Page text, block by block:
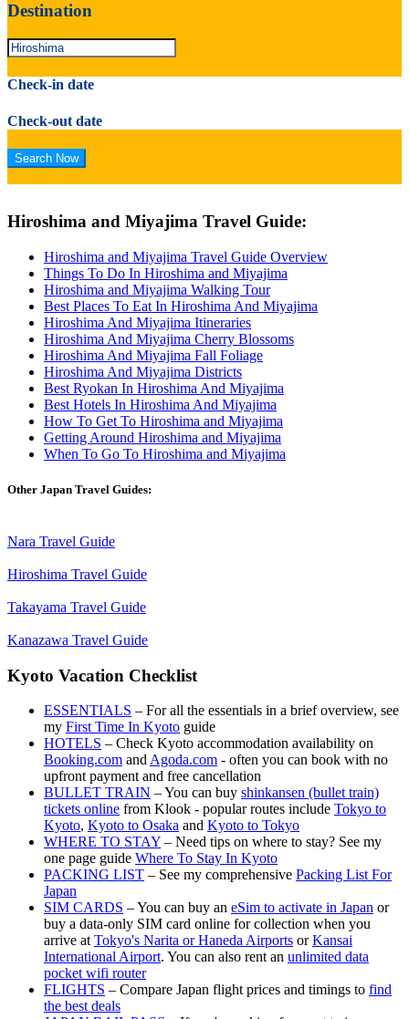
Destination
Check-in date
Check-out date
Hiroshima and Miyajima Travel Guide:
Hiroshima and Miyajima Travel Guide Overview
Things To Do In Hiroshima and Miyajima
Hiroshima and Miyajima Walking Tour
Best Places To Eat In Hiroshima And Miyajima
Hiroshima And Miyajima Itineraries
Hiroshima And Miyajima Cherry Blossoms
Hiroshima And Miyajima Fall Foliage
Hiroshima And Miyajima Districts
Best Ryokan In Hiroshima And Miyajima
Best Hotels In Hiroshima And Miyajima
How To Get To Hiroshima and Miyajima
Getting Around Hiroshima and Miyajima
When To Go To Hiroshima and Miyajima
Other Japan Travel Guides:
Nara Travel Guide
Hiroshima Travel Guide
Takayama Travel Guide
Kanazawa Travel Guide
Kyoto Vacation Checklist
ESSENTIALS – For all the essentials in a brief overview, see
my First Time In Kyoto guide
HOTELS – Check Kyoto accommodation availability on
Booking.com and Agoda.com - often you can book with no
upfront payment and free cancellation
BULLET TRAIN – You can buy shinkansen (bullet train)
tickets online from Klook - popular routes include Tokyo to
Kyoto, Kyoto to Osaka and Kyoto to Tokyo
WHERE TO STAY – Need tips on where to stay? See my
one page guide Where To Stay In Kyoto
PACKING LIST – See my comprehensive Packing List For
Japan
SIM CARDS – You can buy an eSim to activate in Japan or
buy a data-only SIM card online for collection when you
arrive at Tokyo's Narita or Haneda Airports orKansai
International Airport. You can also rent an unlimited data
pocket wifi router
FLIGHTS – Compare Japan flight prices and timings to find
the best deals